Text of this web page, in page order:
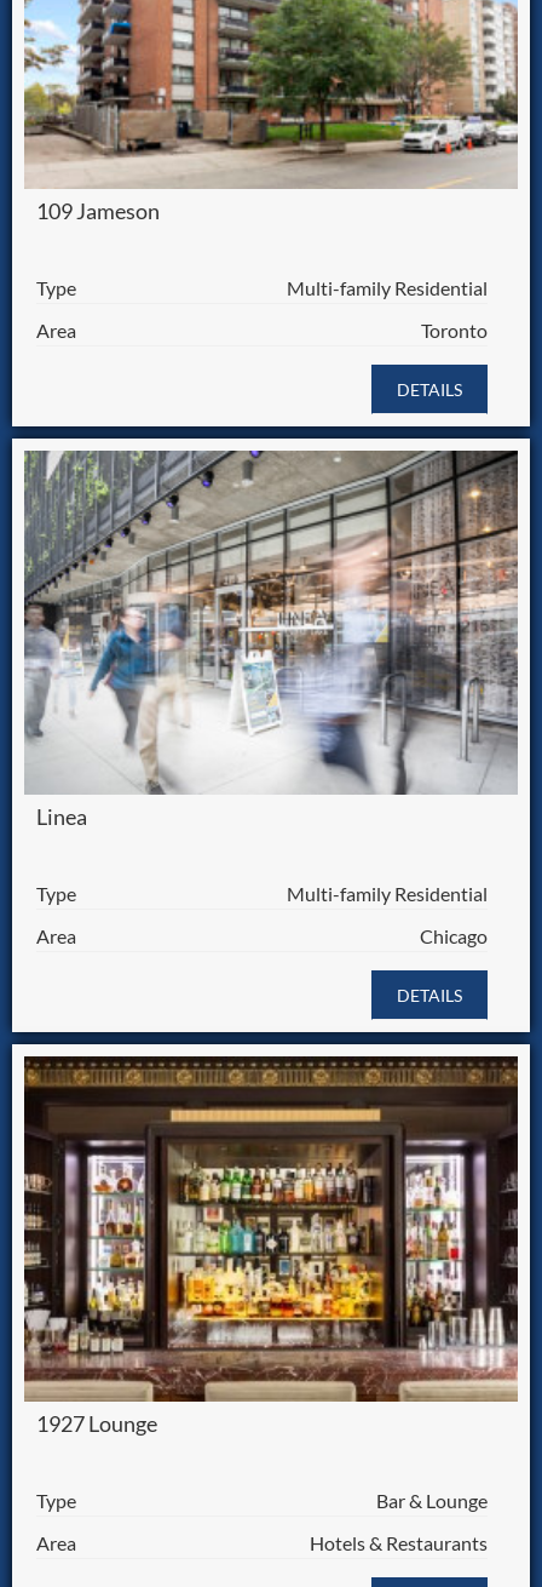
109 Jameson
Type
Multi-family Residential
Area
Toronto
DETAILS
Linea
Type
Multi-family Residential
Area
Chicago
DETAILS
1927 Lounge
Type
Bar & Lounge
Area
Hotels & Restaurants